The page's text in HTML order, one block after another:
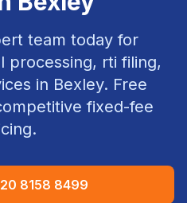
team today for
processing, rti filing,
in Bexley. Free
fixed-fee
8158 8499